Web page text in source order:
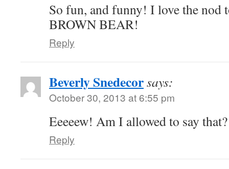
So fun, and funny! I love the nod
BROWN BEAR!
Reply
Beverly Snedecorsays:
October 30, 2013 at 6:55 pm
Eeeeew! Am I allowed to say
Reply